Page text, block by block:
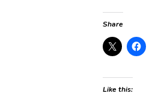
Share
Like this: